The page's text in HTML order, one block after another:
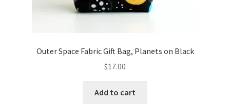
Outer Space Fabric Gift Bag, Planets on Black
$17.00
Add to cart